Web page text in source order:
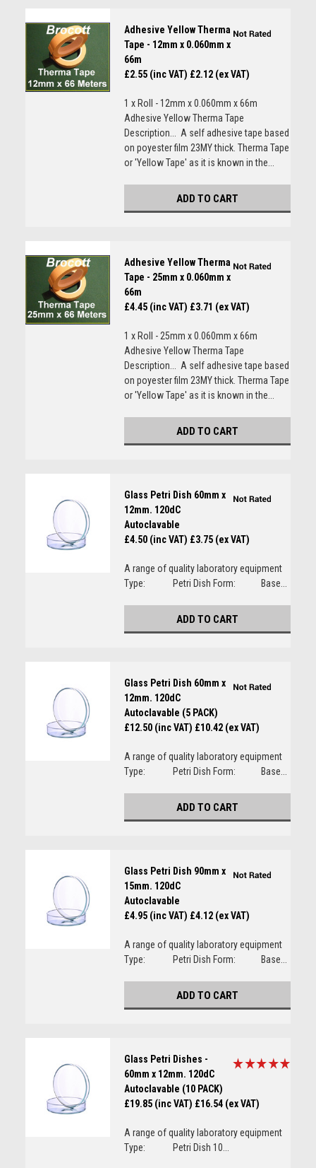
Adhesive Yellow Therma
Tape - 12mm x 0.060mm x
66m
£2.55 (inc VAT) £2.12 (ex VAT)
1 x Roll - 12mm x 0.060mm x 66m
Adhesive Yellow Therma Tape
Description... A self adhesive tape based
on poyester film 23MY thick. Therma Tape
or 'Yellow Tape' as it is known in the...
ADD TO CART
Adhesive Yellow Therma
Tape - 25mm x 0.060mm x
66m
£4.45 (inc VAT) £3.71 (ex VAT)
1 x Roll - 25mm x 0.060mm x 66m
Adhesive Yellow Therma Tape
Description... A self adhesive tape based
on poyester film 23MY thick. Therma Tape
or 'Yellow Tape' as it is known in the...
ADD TO CART
Glass Petri Dish 60mm x
12mm. 120dC
Autoclavable
£4.50 (inc VAT) £3.75 (ex VAT)
A range of quality laboratory equipment
Type: Petri Dish Form: Base...
ADD TO CART
Glass Petri Dish 60mm x
12mm. 120dC
Autoclavable (5 PACK)
£12.50 (inc VAT) £10.42 (ex VAT)
A range of quality laboratory equipment
Type: Petri Dish Form: Base...
ADD TO CART
Glass Petri Dish 90mm x
15mm. 120dC
Autoclavable
£4.95 (inc VAT) £4.12 (ex VAT)
A range of quality laboratory equipment
Type: Petri Dish Form: Base...
ADD TO CART
Glass Petri Dishes -
60mm x 12mm. 120dC
Autoclavable (10 PACK)
£19.85 (inc VAT) £16.54 (ex VAT)
A range of quality laboratory equipment
Type: Petri Dish 10...